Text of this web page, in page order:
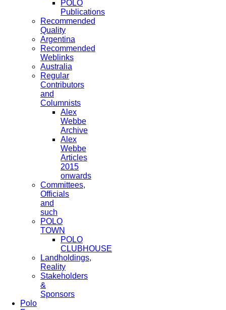
POLO
Publications
Recommended
Quality
Argentina
Recommended
Weblinks
Australia
Regular
Contributors
and
Columnists
Alex
Webbe
Archive
Alex
Webbe
Articles
2015
onwards
Committees,
Officials
and
such
POLO
TOWN
POLO
CLUBHOUSE
Landholdings,
Reality
Stakeholders
&
Sponsors
Polo